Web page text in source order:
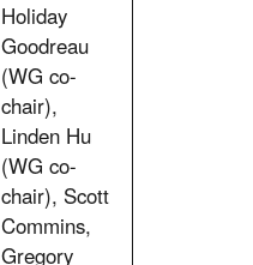
Holiday
Goodreau
(WG co-
chair),
Linden Hu
(WG co-
chair), Scott
Commins,
Gregory